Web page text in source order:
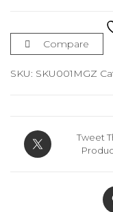
quantity
Compare
SKU: SKU001MGZ
Tweet